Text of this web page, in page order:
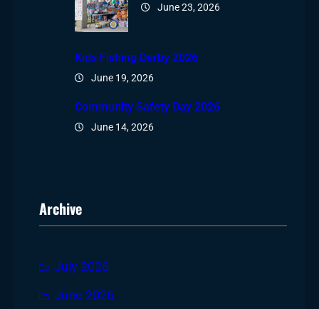
June 23, 2026
Kids Fishing Derby 2026
June 19, 2026
Community Safety Day 2026
June 14, 2026
Archive
July 2026
June 2026